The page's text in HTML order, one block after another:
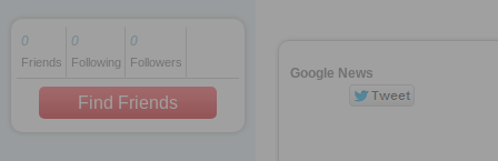
1 decade ago
1 decade ago
0
Friends
0
Following
0
Followers
Find Friends
Google News